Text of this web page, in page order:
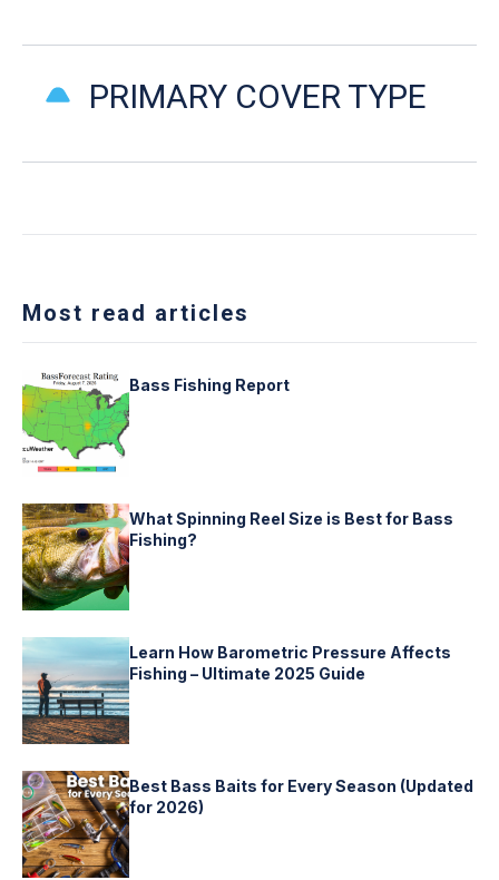
PRIMARY COVER TYPE
Most read articles
Bass Fishing Report
What Spinning Reel Size is Best for Bass
Fishing?
Learn How Barometric Pressure Affects
Fishing – Ultimate 2025 Guide
Best Bass Baits for Every Season (Updated
for 2026)